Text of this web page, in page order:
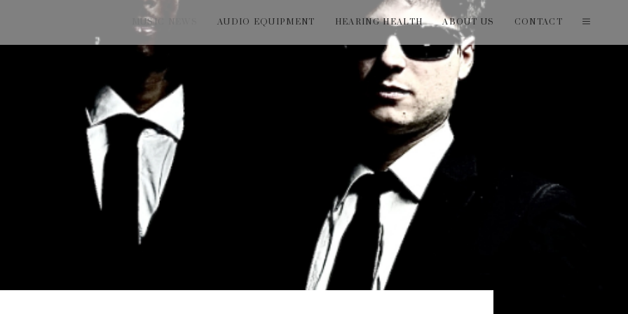
MUSIC NEWS AUDIO EQUIPMENT HEARING HEALTH ABOUT US CONTACT